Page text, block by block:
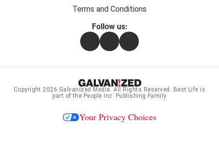
Terms and Conditions
Follow us:
FacebookInstagramFlipboard
Copyright 2026 Galvanized Media . All Rights Reserved. Best Life is
part of the People Inc. Publishing Family
Your Privacy Choices